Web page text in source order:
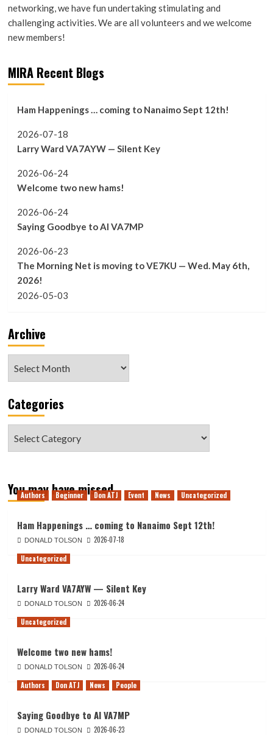
networking, we have fun undertaking stimulating and
challenging activities. We are all volunteers and we welcome
new members!
MIRA Recent Blogs
Ham Happenings … coming to Nanaimo Sept 12th!
2026-07-18
Larry Ward VA7AYW — Silent Key
2026-06-24
Welcome two new hams!
2026-06-24
Saying Goodbye to Al VA7MP
2026-06-23
The Morning Net is moving to VE7KU — Wed. May 6th,
2026!
2026-05-03
Archive
Categories
You may have missed
Authors Beginner Don ATJ Event News Uncategorized
Ham Happenings … coming to Nanaimo Sept 12th!
DONALD TOLSON
2026-07-18
Uncategorized
Larry Ward VA7AYW — Silent Key
DONALD TOLSON
2026-06-24
Uncategorized
Welcome two new hams!
DONALD TOLSON
2026-06-24
Authors
Don ATJ News People
Saying Goodbye to Al VA7MP
DONALD TOLSON 2026-06-23